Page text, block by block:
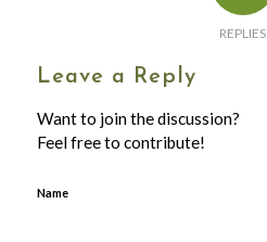
REPLIES
Leave a Reply
Want to join the discussion?
Feel free to contribute!
Name